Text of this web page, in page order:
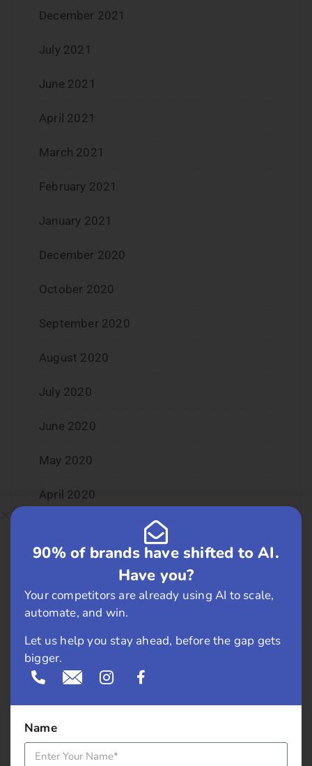
December 2021
July 2021
June 2021
April 2021
March 2021
February 2021
January 2021
December 2020
October 2020
September 2020
August 2020
July 2020
June 2020
May 2020
April 2020
June 2019
February 2019
April 2018
November 2017
90% of brands have shifted to AI.
Have you?
Your competitors are already using AI to scale,
automate, and win.
Let us help you stay ahead, before the gap gets
bigger.
Name